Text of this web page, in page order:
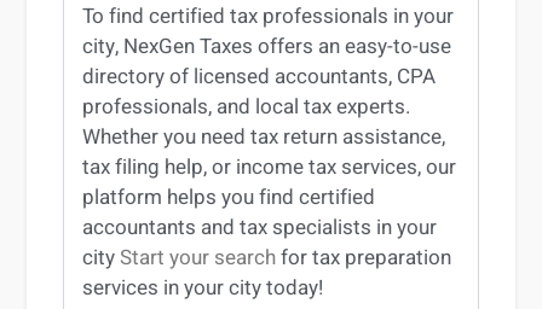
To find certified tax professionals in your
city, NexGen Taxes offers an easy-to-use
directory of licensed accountants, CPA
professionals, and local tax experts.
Whether you need tax return assistance,
tax filing help, or income tax services, our
platform helps you find certified
accountants and tax specialists in your
city Start your searchfor tax preparation
services inyourcity today!